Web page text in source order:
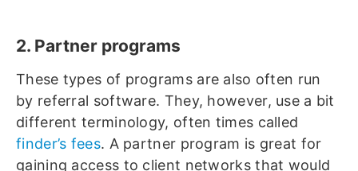
2. Partner programs
These types of programs are also often run
by referral software. They, however, use a bit
different terminology, often times called
finder’s fees. A partner program is great for
gaining access to client networks that would